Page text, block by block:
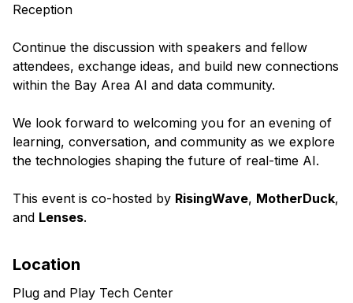
Reception
Continue the discussion with speakers and fellow
attendees, exchange ideas, and build new connections
within the Bay Area AI and data community.
We look forward to welcoming you for an evening of
learning, conversation, and community as we explore
the technologies shaping the future of real-time AI.
This event is co-hosted by RisingWave, MotherDuck,
and Lenses.
Location
Plug and Play Tech Center